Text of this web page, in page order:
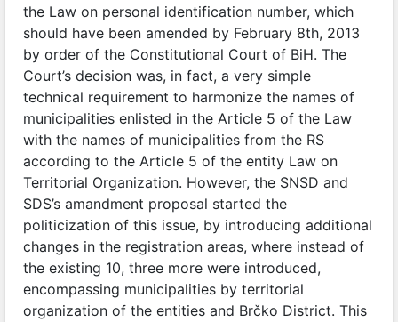
the Law on personal identification number, which
should have been amended by February 8th, 2013
by order of the Constitutional Court of BiH. The
Court’s decision was, in fact, a very simple
technical requirement to harmonize the names of
municipalities enlisted in the Article 5 of the Law
with the names of municipalities from the RS
according to the Article 5 of the entity Law on
Territorial Organization. However, the SNSD and
SDS’s amandment proposal started the
politicization of this issue, by introducing additional
changes in the registration areas, where instead of
the existing 10, three more were introduced,
encompassing municipalities by territorial
organization of the entities and Brčko District. This